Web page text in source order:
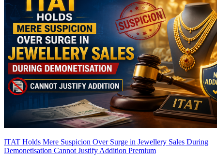
ITAT Holds Mere Suspicion Over Surge in Jewellery Sales During
Demonetisation Cannot Justify Addition Premium